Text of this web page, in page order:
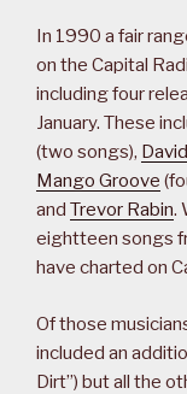
In 1990 a fair
on the Capital
including four
January. These
(two songs),
Mango Groove
and Trevor Rabin.
eightteen songs
have charted on
Of those
included an
Dirt”) but all the